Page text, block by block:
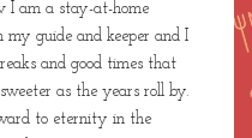
on the way. I have been
to supplement the
I am a stay-at-home
my guide and keeper and I
and good times that